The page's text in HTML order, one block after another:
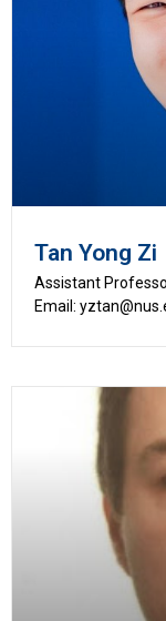
Tan Yong Zi
Assistant
Email: